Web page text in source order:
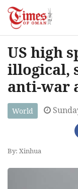
US high
illogical,
anti-war
World
By: Xinhua